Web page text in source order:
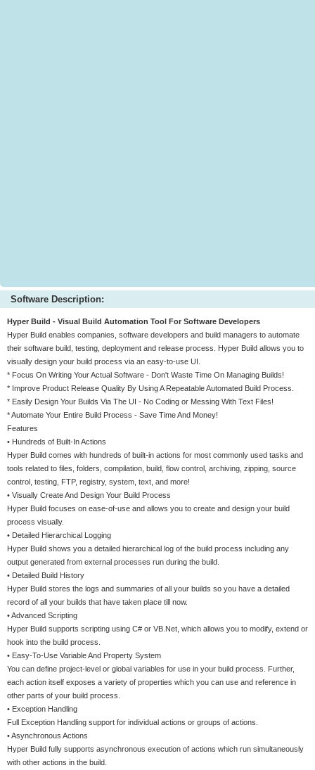
Software Description:
Hyper Build - Visual Build Automation Tool For Software Developers
Hyper Build enables companies, software developers and build managers to automate
their software build, testing, deployment and release process. Hyper Build allows you to
visually design your build process via an easy-to-use UI.
* Focus On Writing Your Actual Software - Don't Waste Time On Managing Builds!
* Improve Product Release Quality By Using A Repeatable Automated Build Process.
* Easily Design Your Builds Via The UI - No Coding or Messing With Text Files!
* Automate Your Entire Build Process - Save Time And Money!
Features
• Hundreds of Built-In Actions
Hyper Build comes with hundreds of built-in actions for most commonly used tasks and
tools related to files, folders, compilation, build, flow control, archiving, zipping, source
control, testing, FTP, registry, system, text, and more!
• Visually Create And Design Your Build Process
Hyper Build focuses on ease-of-use and allows you to create and design your build
process visually.
• Detailed Hierarchical Logging
Hyper Build shows you a detailed hierarchical log of the build process including any
output generated from external processes run during the build.
• Detailed Build History
Hyper Build stores the logs and summaries of all your builds so you have a detailed
record of all your builds that have taken place till now.
• Advanced Scripting
Hyper Build supports scripting using C# or VB.Net, which allows you to modify, extend or
hook into the build process.
• Easy-To-Use Variable And Property System
You can define project-level or global variables for use in your build process. Further,
each action itself exposes a variety of properties which you can use and reference in
other parts of your build process.
• Exception Handling
Full Exception Handling support for individual actions or groups of actions.
• Asynchronous Actions
Hyper Build fully supports asynchronous execution of actions which run simultaneously
with other actions in the build.